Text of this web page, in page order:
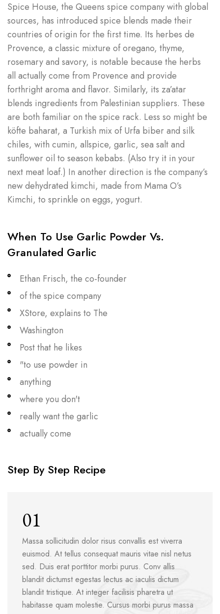
Spice House, the Queens spice company with global
sources, has introduced spice blends made their
countries of origin for the first time. Its herbes de
Provence, a classic mixture of oregano, thyme,
rosemary and savory, is notable because the herbs
all actually come from Provence and provide
forthright aroma and flavor. Similarly, its za’atar
blends ingredients from Palestinian suppliers. These
are both familiar on the spice rack. Less so might be
köfte baharat, a Turkish mix of Urfa biber and silk
chiles, with cumin, allspice, garlic, sea salt and
sunflower oil to season kebabs. (Also try it in your
next meat loaf.) In another direction is the company’s
new dehydrated kimchi, made from Mama O’s
Kimchi, to sprinkle on eggs, yogurt.
When To Use Garlic Powder Vs.
Granulated Garlic
Ethan Frisch, the co-founder
of the spice company
XStore, explains to The
Washington
Post that he likes
"to use powder in
anything
where you don't
really want the garlic
actually come
Step By Step Recipe
01
Massa sollicitudin dolor risus convallis est viverra
euismod. At tellus consequat mauris vitae nisl netus
sed. Duis erat porttitor morbi purus. Conv allis
blandit dictumst egestas lectus ac iaculis dictum
blandit tristique. At integer facilisis pharetra ut
habitasse quam molestie. Cursus morbi purus massa